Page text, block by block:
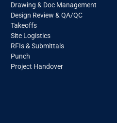
Drawing & Doc Management
Design Review & QA/QC
Takeoffs
Site Logistics
RFIs & Submittals
Punch
Project Handover